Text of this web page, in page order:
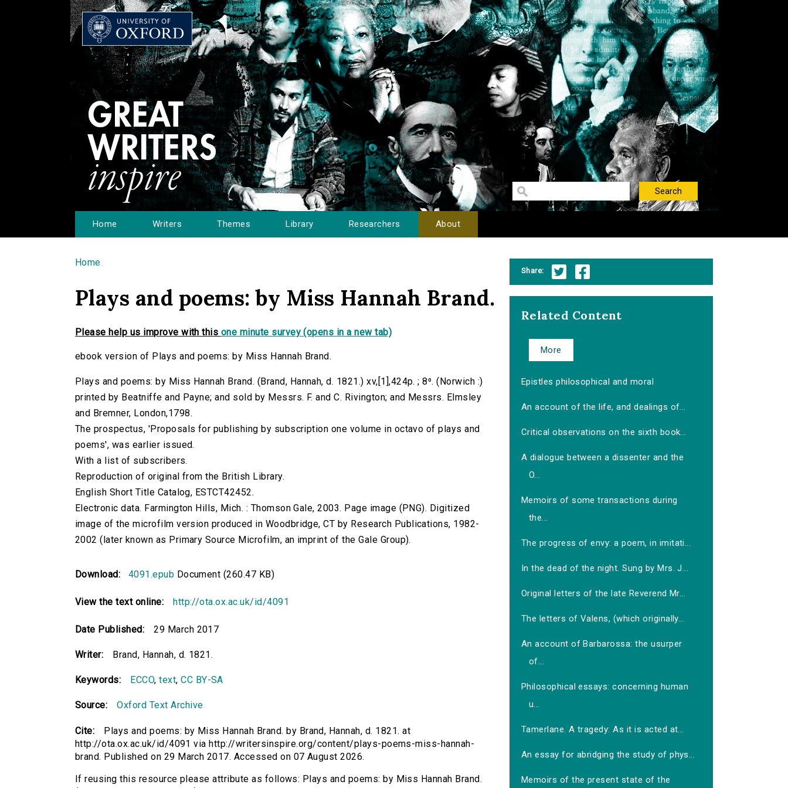
Home Writers Themes Library Researchers About
You are here
Home
Plays and poems: by Miss Hannah Brand.
Please help us improve with this one minute survey (opens in a new tab)
ebook version of Plays and poems: by Miss Hannah Brand.
Plays and poems: by Miss Hannah Brand. (Brand, Hannah, d. 1821.) xv,[1],424p. ; 8⁰. (Norwich :)
printed by Beatniffe and Payne; and sold by Messrs. F. and C. Rivington; and Messrs. Elmsley
and Bremner, London,1798.
The prospectus, 'Proposals for publishing by subscription one volume in octavo of plays and
poems', was earlier issued.
With a list of subscribers.
Reproduction of original from the British Library.
English Short Title Catalog, ESTCT42452.
Electronic data. Farmington Hills, Mich. : Thomson Gale, 2003. Page image (PNG). Digitized
image of the microfilm version produced in Woodbridge, CT by Research Publications, 1982-
2002 (later known as Primary Source Microfilm, an imprint of the Gale Group).
Download: 4091.epub Document (260.47 KB)
View the text online: http://ota.ox.ac.uk/id/4091
Date Published: 29 March 2017
Writer: Brand, Hannah, d. 1821.
Keywords: ECCO,text,CC BY-SA
Source: Oxford Text Archive
Cite:
Plays and poems: by Miss Hannah Brand. by Brand, Hannah, d. 1821. at
http://ota.ox.ac.uk/id/4091 via http://writersinspire.org/content/plays-poems-miss-hannah-
brand. Published on 29 March 2017. Accessed on 07 August 2026.
If reusing this resource please attribute as follows: Plays and poems: by Miss Hannah Brand.
Share:
Related Content
More
Epistles philosophical and moral
An account of the life, and dealings of...
Critical observations on the sixth book...
A dialogue between a dissenter and the
O...
Memoirs of some transactions during
the...
The progress of envy: a poem, in imitati...
In the dead of the night. Sung by Mrs. J...
Original letters of the late Reverend Mr...
The letters of Valens, (which originally...
An account of Barbarossa: the usurper
of...
Philosophical essays: concerning human
u...
Tamerlane. A tragedy: As it is acted at...
An essay for abridging the study of phys...
Memoirs of the present state of the